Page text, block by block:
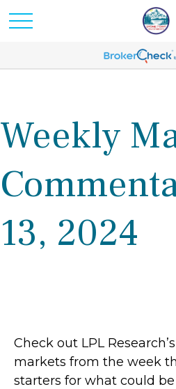
Weekly
13, 2024
Check out LPL
markets from the week
starters for what could